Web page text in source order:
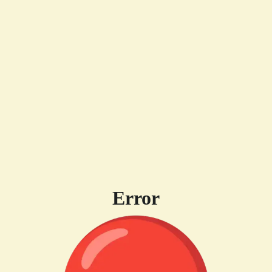
Error